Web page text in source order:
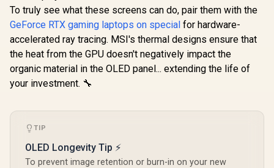
To truly see what these screens can do, pair them with the
GeForce RTX gaming laptops on special for hardware-
accelerated ray tracing. MSI's thermal designs ensure that
the heat from the GPU doesn't negatively impact the
organic material in the OLED panel... extending the life of
your investment. 🔧
TIP
OLED Longevity Tip ⚡
To prevent image retention or burn-in on your new